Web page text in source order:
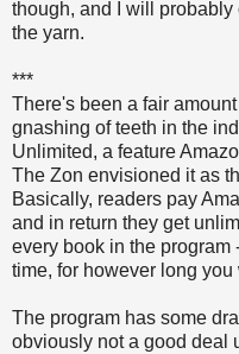
though, and I will
the yarn.
***
There's been a fair
gnashing of teeth in the
Unlimited, a feature
The Zon envisioned it as
Basically, readers pay
and in return they get
every book in the program
time, for however long you
The program has some
obviously not a good deal